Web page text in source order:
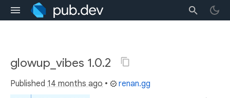
glowup_vibes 1.0.2
Published 14 months ago • renan.gg